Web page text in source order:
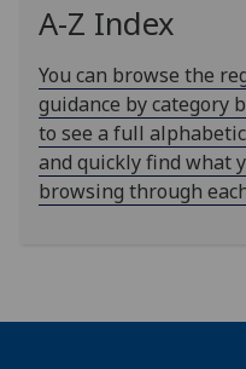
A-Z Index
You can browse the
guidance by category
to see a full
and quickly find what
browsing through